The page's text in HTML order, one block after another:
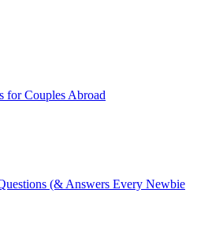
for Couples Abroad
(& Answers Every Newbie